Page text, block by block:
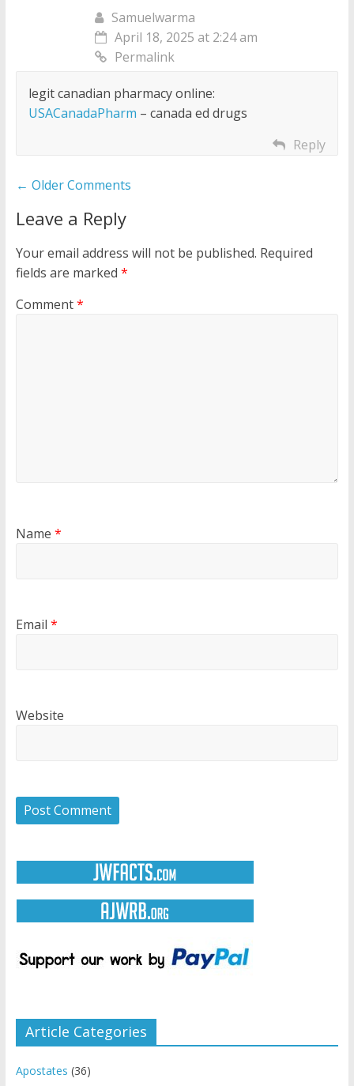
Samuelwarma
April 18, 2025 at 2:24 am
Permalink
legit canadian pharmacy online:
USACanadaPharm – canada ed drugs
Reply
Comment
navigation
← Older Comments
Leave a Reply
Your email address will not be published. Required
fields are marked *
Comment*
Name *
Email *
Website
Article Categories
Apostates (36)